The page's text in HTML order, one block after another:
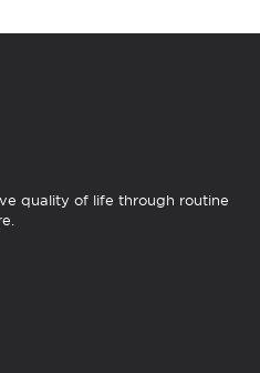
quality of life through routine